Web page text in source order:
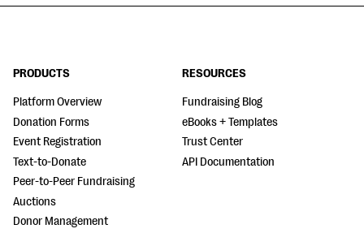
PRODUCTS
Platform Overview
Donation Forms
Event Registration
Text-to-Donate
Peer-to-Peer Fundraising
Auctions
Donor Management
RESOURCES
Fundraising Blog
eBooks + Templates
Trust Center
API Documentation